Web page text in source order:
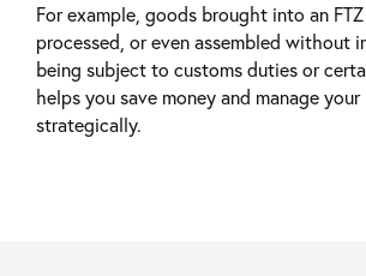
For example, goods brought into an
processed, or even assembled without
being subject to customs duties or
helps you save money and manage
strategically.